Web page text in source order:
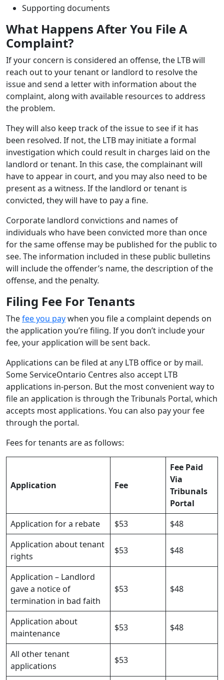
Supporting documents
What Happens After You File A
Complaint?
If your concern is considered an offense, the LTB will
reach out to your tenant or landlord to resolve the
issue and send a letter with information about the
complaint, along with available resources to address
the problem.
They will also keep track of the issue to see if it has
been resolved. If not, the LTB may initiate a formal
investigation which could result in charges laid on the
landlord or tenant. In this case, the complainant will
have to appear in court, and you may also need to be
present as a witness. If the landlord or tenant is
convicted, they will have to pay a fine.
Corporate landlord convictions and names of
individuals who have been convicted more than once
for the same offense may be published for the public to
see. The information included in these public bulletins
will include the offender’s name, the description of the
offense, and the penalty.
Filing Fee For Tenants
Thefee you paywhen you file a complaint depends on
the application you’re filing. If you don’t include your
fee, your application will be sent back.
Applications can be filed at any LTB office or by mail.
Some ServiceOntario Centres also accept LTB
applications in-person. But the most convenient way to
file an application is through the Tribunals Portal, which
accepts most applications. You can also pay your fee
through the portal.
Fees for tenants are as follows:
Application Fee
Fee Paid
Via
Tribunals
Portal
Application for a rebate
$53
$48
Application about tenant
rights
$53 $48
Application – Landlord
gave a notice of
termination in bad faith
$53 $48
Application about
maintenance
$53 $48
All other tenant
applications
$53